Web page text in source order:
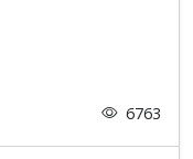
6763